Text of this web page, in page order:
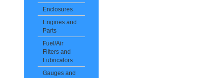
Enclosures
Engines and
Parts
Fuel/Air
Filters and
Lubricators
Gauges and